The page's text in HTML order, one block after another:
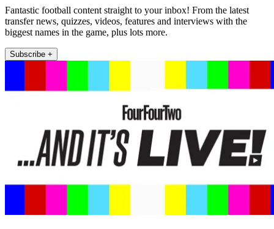
Fantastic football content straight to your inbox! From the latest
transfer news, quizzes, videos, features and interviews with the
biggest names in the game, plus lots more.
Subscribe +